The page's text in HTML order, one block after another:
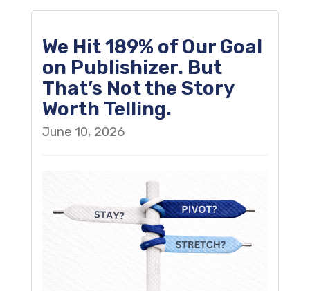
We Hit 189% of Our Goal
on Publishizer. But
That’s Not the Story
Worth Telling.
June 10, 2026